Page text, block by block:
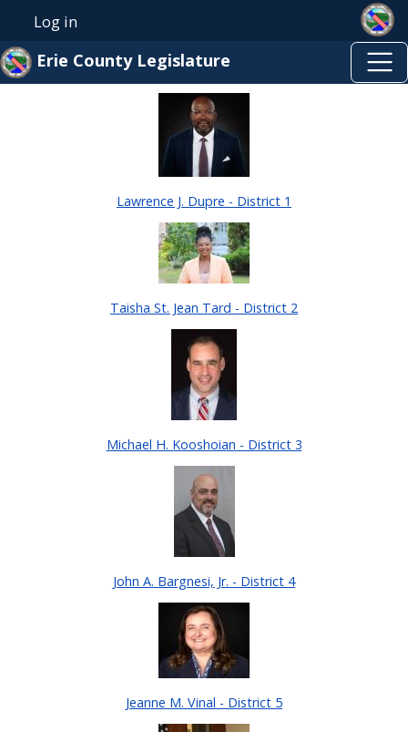
Skip to main content
User account menu
Log in
Erie County Legislature
Lawrence J. Dupre - District 1
Taisha St. Jean Tard - District 2
Michael H. Kooshoian - District 3
John A. Bargnesi, Jr. - District 4
Jeanne M. Vinal - District 5